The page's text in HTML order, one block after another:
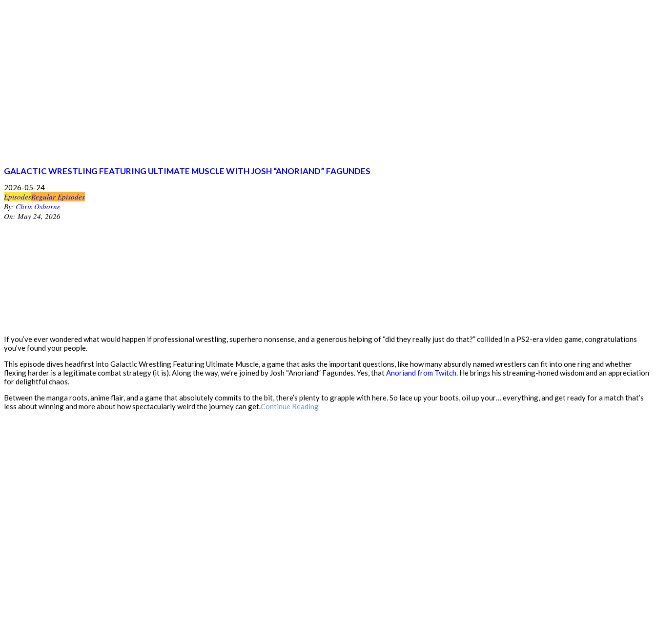
GALACTIC WRESTLING FEATURING ULTIMATE MUSCLE WITH JOSH “ANORIAND” FAGUNDES
2026-05-24
EpisodesRegular Episodes
By: Chris Osborne
On: May 24, 2026
If you’ve ever wondered what would happen if professional wrestling, superhero nonsense, and a generous helping of “did they really just do that?” collided in a PS2-era video game, congratulations
you’ve found your people.
This episode dives headfirst into Galactic Wrestling Featuring Ultimate Muscle, a game that asks the important questions, like how many absurdly named wrestlers can fit into one ring and whether
flexing harder is a legitimate combat strategy (it is). Along the way, we’re joined by Josh “Anoriand” Fagundes. Yes, thatAnoriand from Twitch. He brings his streaming-honed wisdom and an appreciation
for delightful chaos.
Between the manga roots, anime flair, and a game that absolutely commits to the bit, there’s plenty to grapple with here. So lace up your boots, oil up your… everything, and get ready for a match that’s
less about winning and more about how spectacularly weird the journey can get.Continue Reading